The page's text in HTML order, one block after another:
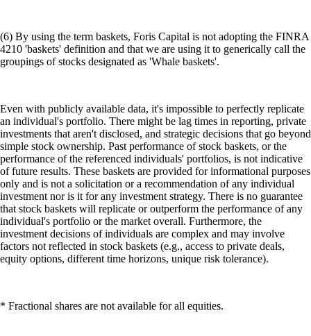
(6) By using the term baskets, Foris Capital is not adopting the FINRA
4210 'baskets' definition and that we are using it to generically call the
groupings of stocks designated as 'Whale baskets'.
Even with publicly available data, it's impossible to perfectly replicate
an individual's portfolio. There might be lag times in reporting, private
investments that aren't disclosed, and strategic decisions that go beyond
simple stock ownership. Past performance of stock baskets, or the
performance of the referenced individuals' portfolios, is not indicative
of future results. These baskets are provided for informational purposes
only and is not a solicitation or a recommendation of any individual
investment nor is it for any investment strategy. There is no guarantee
that stock baskets will replicate or outperform the performance of any
individual's portfolio or the market overall. Furthermore, the
investment decisions of individuals are complex and may involve
factors not reflected in stock baskets (e.g., access to private deals,
equity options, different time horizons, unique risk tolerance).
* Fractional shares are not available for all equities.